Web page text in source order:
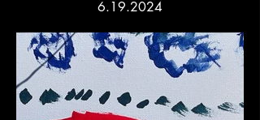
6.19.2024